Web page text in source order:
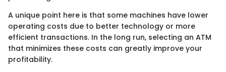
A unique point here is that some machines have lower
operating costs due to better technology or more
efficient transactions. In the long run, selecting an ATM
that minimizes these costs can greatly improve your
profitability.